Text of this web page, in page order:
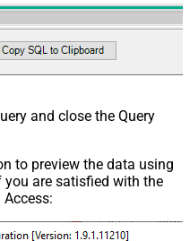
and close the Query
to preview the data using
you are satisfied with the